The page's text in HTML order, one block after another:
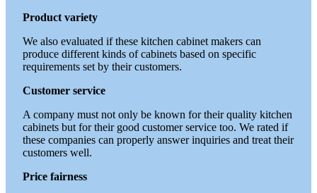
Product variety
We also evaluated if these kitchen cabinet makers can
produce different kinds of cabinets based on specific
requirements set by their customers.
Customer service
A company must not only be known for their quality kitchen
cabinets but for their good customer service too. We rated if
these companies can properly answer inquiries and treat their
customers well.
Price fairness